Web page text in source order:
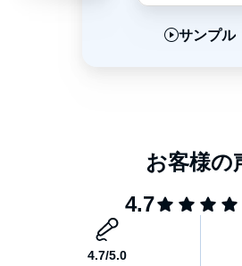
better night’s sleep every night.
Clear-eyed, fascinating, and accessible,
サンプル